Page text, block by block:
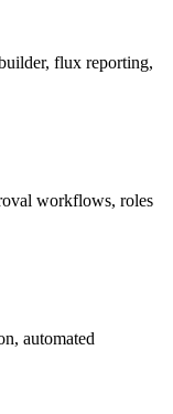
flux reporting,
workflows, roles
automated